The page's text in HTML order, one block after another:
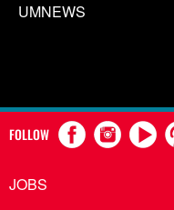
UMNEWS
FOLLOW
JOBS